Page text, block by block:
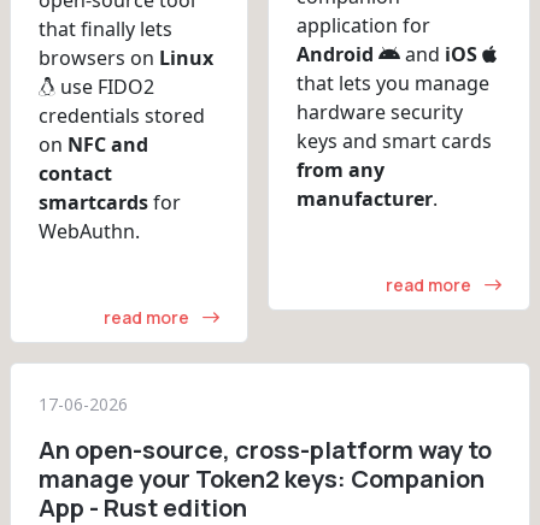
that finally lets
browsers on Linux
use FIDO2
credentials stored
on NFC and
contact
smartcardsfor
WebAuthn.
read more
application for
Android
and iOS
that lets you manage
hardware security
keys and smart cards
from any
manufacturer.
read more
17-06-2026
An open-source, cross-platform way to
manage your Token2 keys: Companion
App - Rust edition